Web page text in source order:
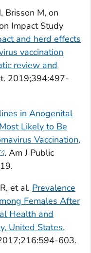
Brisson M, on
Impact Study
and herd effects
vaccination
review and
. 2019;394:497-
in Anogenital
Likely to Be
Vaccination,
. Am J Public
et al. Prevalence
Females After
Health and
United States,
603.